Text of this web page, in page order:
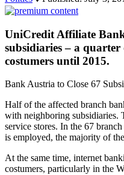
UniCredit Affiliate
subsidiaries – a
costumers until 2015.
Bank Austria to Close 67
Half of the affected branch
with neighboring subsidiaries.
service stores. In the 67
is employed, the majority of
At the same time, internet
costumers, particularly in the